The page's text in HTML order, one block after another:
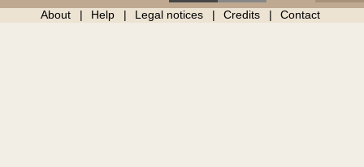
About Help Legal notices Credits Contact